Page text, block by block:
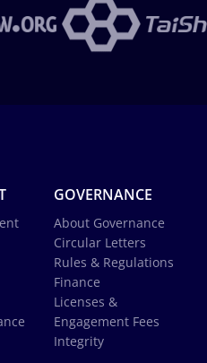
GOVERNANCE
About Governance
Circular Letters
Rules & Regulations
Finance
Licenses &
Engagement Fees
Integrity